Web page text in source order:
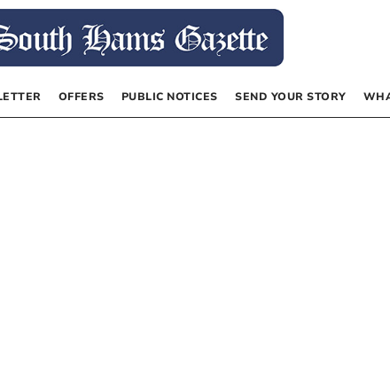
OFFERS PUBLIC NOTICES SEND YOUR STORY